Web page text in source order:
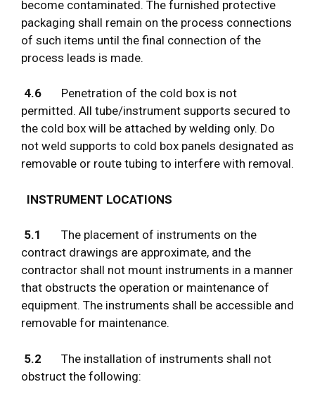
become contaminated. The furnished protective
packaging shall remain on the process connections
of such items until the final connection of the
process leads is made.
4.6 Penetration of the cold box is not
permitted. All tube/instrument supports secured to
the cold box will be attached by welding only. Do
not weld supports to cold box panels designated as
removable or route tubing to interfere with removal.
INSTRUMENT LOCATIONS
5.1 The placement of instruments on the
contract drawings are approximate, and the
contractor shall not mount instruments in a manner
that obstructs the operation or maintenance of
equipment. The instruments shall be accessible and
removable for maintenance.
5.2 The installation of instruments shall not
obstruct the following: